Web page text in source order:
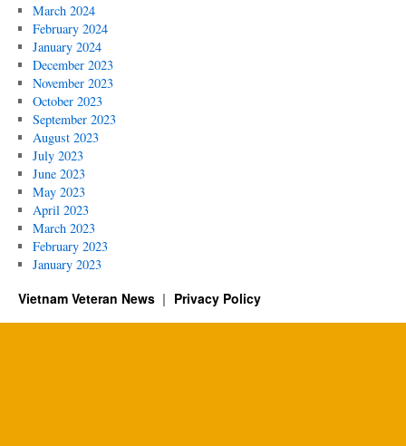
March 2024
February 2024
January 2024
December 2023
November 2023
October 2023
September 2023
August 2023
July 2023
June 2023
May 2023
April 2023
March 2023
February 2023
January 2023
Vietnam Veteran News Privacy Policy